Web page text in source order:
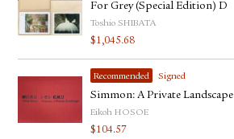
For Grey (Special Edition) D
Toshio SHIBATA
$1,045.68
Recommended Signed
Simmon: A Private Landscape
Eikoh HOSOE
$104.57